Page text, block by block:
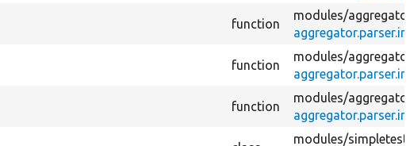
function
modules/aggregator/
aggregator.parser.inc
function
modules/aggregator/
aggregator.parser.inc
function
modules/aggregator/
aggregator.parser.inc
modules/simpletest/